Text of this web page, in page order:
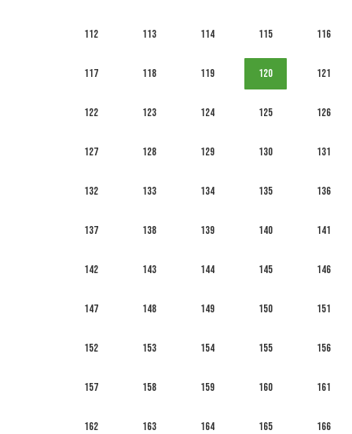
112 113 114 115 116
117 118 119 120 121
122 123 124 125 126
127 128 129 130 131
132 133 134 135 136
137 138 139 140 141
142 143 144 145 146
147 148 149 150 151
152 153 154 155 156
157 158 159 160 161
162 163 164 165 166